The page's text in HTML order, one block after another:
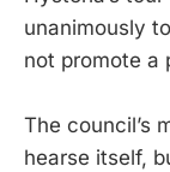
unanimously
not promote a
The council’s
hearse itself,